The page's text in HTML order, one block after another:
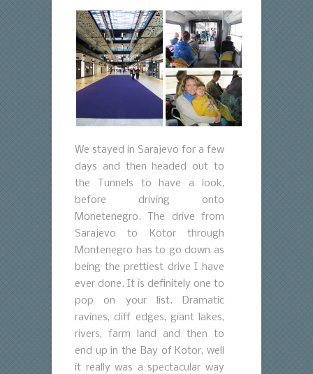
We stayed in Sarajevo for a few
days and then headed out to
the Tunnels to have a look,
before driving onto
Monetenegro. The drive from
Sarajevo to Kotor through
Montenegro has to go down as
being the prettiest drive I have
ever done. It is definitely one to
pop on your list. Dramatic
ravines, cliff edges, giant lakes,
rivers, farm land and then to
end up in the Bay of Kotor, well
it really was a spectacular way